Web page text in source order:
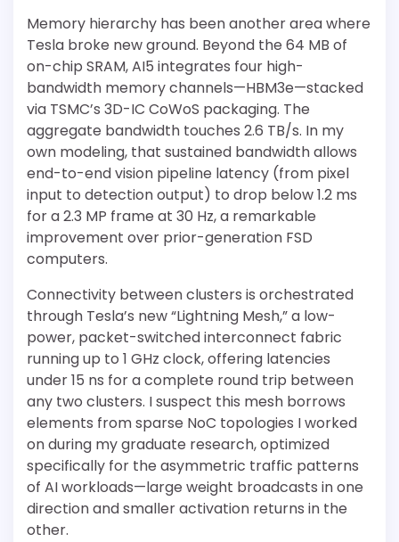
Memory hierarchy has been another area where
Tesla broke new ground. Beyond the 64 MB of
on-chip SRAM, AI5 integrates four high-
bandwidth memory channels—HBM3e—stacked
via TSMC’s 3D-IC CoWoS packaging. The
aggregate bandwidth touches 2.6 TB/s. In my
own modeling, that sustained bandwidth allows
end-to-end vision pipeline latency (from pixel
input to detection output) to drop below 1.2 ms
for a 2.3 MP frame at 30 Hz, a remarkable
improvement over prior-generation FSD
computers.
Connectivity between clusters is orchestrated
through Tesla’s new “Lightning Mesh,” a low-
power, packet-switched interconnect fabric
running up to 1 GHz clock, offering latencies
under 15 ns for a complete round trip between
any two clusters. I suspect this mesh borrows
elements from sparse NoC topologies I worked
on during my graduate research, optimized
specifically for the asymmetric traffic patterns
of AI workloads—large weight broadcasts in one
direction and smaller activation returns in the
other.